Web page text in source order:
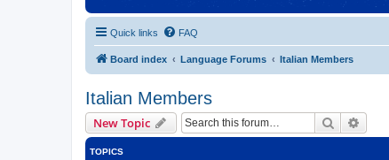
Quick links FAQ
Board index Language Forums Italian Members
Italian Members
New Topic Search
TOPICS